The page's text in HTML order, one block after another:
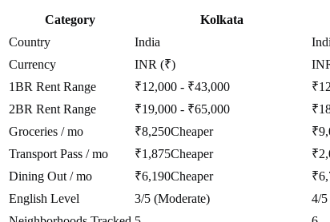
Category Kolkata
Country
India
Currency
INR (₹)
1BR Rent Range
₹12,000 - ₹43,000
2BR Rent Range
₹19,000 - ₹65,000
Groceries / mo
₹8,250Cheaper
Transport Pass / mo
₹1,875Cheaper
Dining Out / mo
₹6,190Cheaper
English Level
3/5 (Moderate) 4/